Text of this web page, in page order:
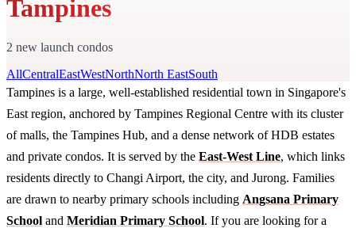
Tampines
2 new launch condos
AllCentralEastWestNorthNorth EastSouth
Tampines is a large, well-established residential town in Singapore's
East region, anchored by Tampines Regional Centre with its cluster
of malls, the Tampines Hub, and a dense network of HDB estates
and private condos. It is served by the East-West Line, which links
residents directly to Changi Airport, the city, and Jurong. Families
are drawn to nearby primary schools including Angsana Primary
School and Meridian Primary School. If you are looking for a